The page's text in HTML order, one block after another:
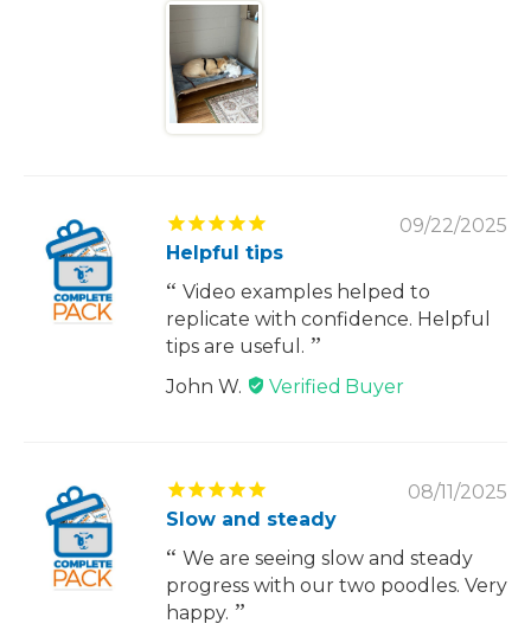
09/22/2025
Helpful tips
Video examples helped to
replicate with confidence. Helpful
tips are useful.
John W.
08/11/2025
Slow and steady
We are seeing slow and steady
progress with our two poodles. Very
happy.